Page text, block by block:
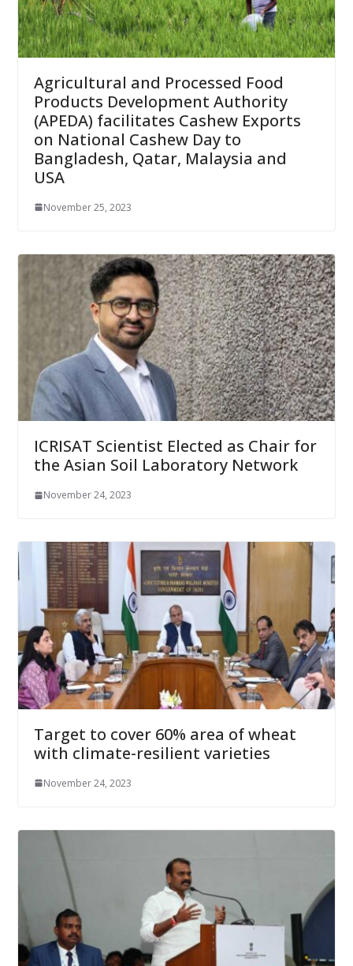
Agricultural and Processed Food
Products Development Authority
(APEDA) facilitates Cashew Exports
on National Cashew Day to
Bangladesh, Qatar, Malaysia and
USA
November 25, 2023
ICRISAT Scientist Elected as Chair for
the Asian Soil Laboratory Network
November 24, 2023
Target to cover 60% area of wheat
with climate-resilient varieties
November 24, 2023